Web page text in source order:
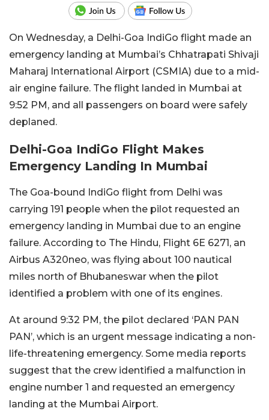
On Wednesday, a Delhi-Goa IndiGo flight made an
emergency landing at Mumbai’s Chhatrapati Shivaji
Maharaj International Airport (CSMIA) due to a mid-
air engine failure. The flight landed in Mumbai at
9:52 PM, and all passengers on board were safely
deplaned.
Delhi-Goa IndiGo Flight Makes
Emergency Landing In Mumbai
The Goa-bound IndiGo flight from Delhi was
carrying 191 people when the pilot requested an
emergency landing in Mumbai due to an engine
failure. According to The Hindu, Flight 6E 6271, an
Airbus A320neo, was flying about 100 nautical
miles north of Bhubaneswar when the pilot
identified a problem with one of its engines.
At around 9:32 PM, the pilot declared ‘PAN PAN
PAN’, which is an urgent message indicating a non-
life-threatening emergency. Some media reports
suggest that the crew identified a malfunction in
engine number 1 and requested an emergency
landing at the Mumbai Airport.